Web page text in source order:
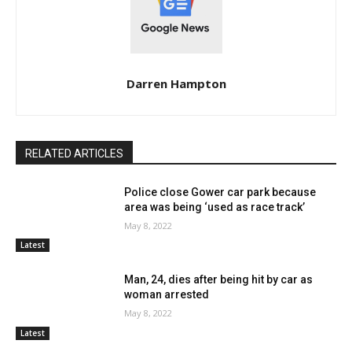
Darren Hampton
RELATED ARTICLES
Latest
Police close Gower car park because
area was being ‘used as race track’
May 8, 2022
Latest
Man, 24, dies after being hit by car as
woman arrested
May 8, 2022